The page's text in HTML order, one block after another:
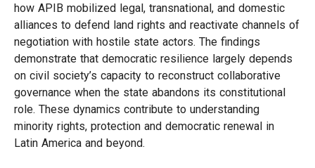
how APIB mobilized legal, transnational, and domestic
alliances to defend land rights and reactivate channels of
negotiation with hostile state actors. The findings
demonstrate that democratic resilience largely depends
on civil society’s capacity to reconstruct collaborative
governance when the state abandons its constitutional
role. These dynamics contribute to understanding
minority rights, protection and democratic renewal in
Latin America and beyond.